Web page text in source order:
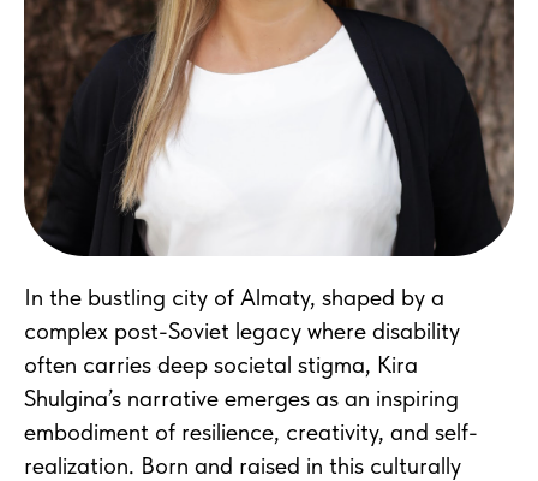
In the bustling city of Almaty, shaped by a
complex post-Soviet legacy where disability
often carries deep societal stigma, Kira
Shulgina’s narrative emerges as an inspiring
embodiment of resilience, creativity, and self-
realization. Born and raised in this culturally